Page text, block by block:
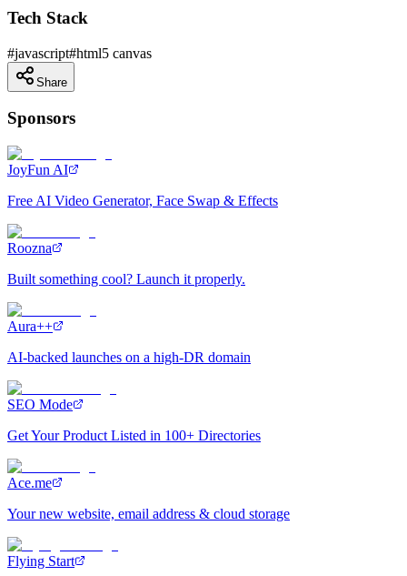
Tech Stack
#javascript#html5 canvas
Share
Sponsors
JoyFun AI
Free AI Video Generator, Face Swap & Effects
Roozna
Built something cool? Launch it properly.
Aura++
AI-backed launches on a high-DR domain
SEO Mode
Get Your Product Listed in 100+ Directories
Ace.me
Your new website, email address & cloud storage
Flying Start